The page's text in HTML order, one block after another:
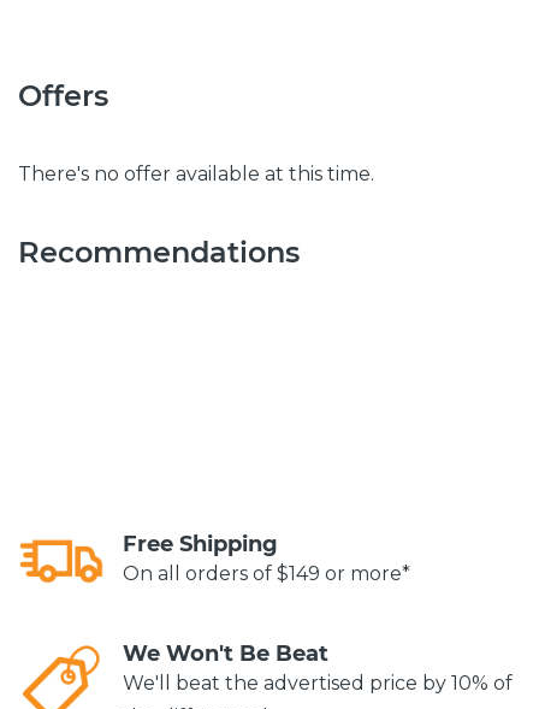
Offers
There's no offer available at this time.
Recommendations
Free Shipping
On all orders of $149 or more*
We Won't Be Beat
We'll beat the advertised price by 10% of